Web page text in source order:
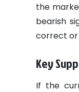
the
bearish
correct or
Key
If the